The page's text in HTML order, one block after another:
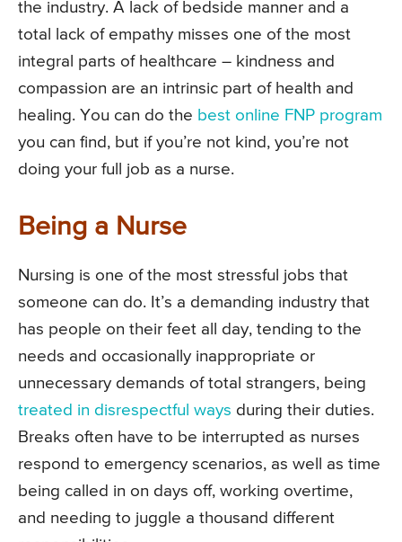
the industry. A lack of bedside manner and a
total lack of empathy misses one of the most
integral parts of healthcare – kindness and
compassion are an intrinsic part of health and
healing. You can do the best online FNP program
you can find, but if you’re not kind, you’re not
doing your full job as a nurse.
Being a Nurse
Nursing is one of the most stressful jobs that
someone can do. It’s a demanding industry that
has people on their feet all day, tending to the
needs and occasionally inappropriate or
unnecessary demands of total strangers, being
treated in disrespectful ways during their duties.
Breaks often have to be interrupted as nurses
respond to emergency scenarios, as well as time
being called in on days off, working overtime,
and needing to juggle a thousand different